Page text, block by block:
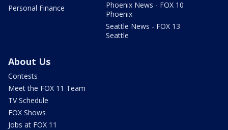
Personal Finance
Phoenix News - FOX 10
Phoenix
Seattle News - FOX 13
Seattle
About Us
Contests
Meet the FOX 11 Team
TV Schedule
FOX Shows
Jobs at FOX 11